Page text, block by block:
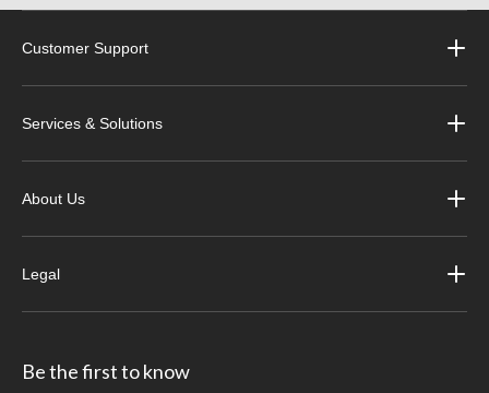
Customer Support
Services & Solutions
About Us
Legal
Be the first to know